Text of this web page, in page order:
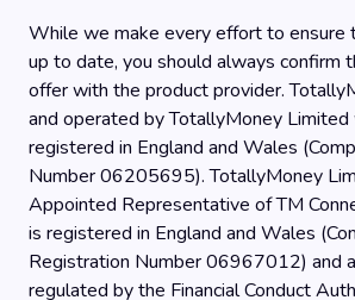
While we make every effort to ensure
up to date, you should always confirm
offer with the product provider.
and operated by TotallyMoney Limited
registered in England and Wales
Number 06205695). TotallyMoney
Appointed Representative of TM
is registered in England and Wales
Registration Number 06967012) and
regulated by the Financial Conduct